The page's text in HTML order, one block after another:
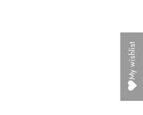
My wishlist